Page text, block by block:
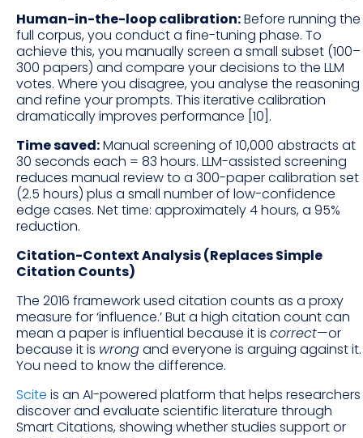
Human-in-the-loop calibration:Before running the
full corpus, you conduct a fine-tuning phase. To
achieve this, you manually screen a small subset (100–
300 papers) and compare your decisions to the LLM
votes. Where you disagree, you analyse the reasoning
and refine your prompts. This iterative calibration
dramatically improves performance [10].
Time saved:Manual screening of 10,000 abstracts at
30 seconds each = 83 hours. LLM-assisted screening
reduces manual review to a 300-paper calibration set
(2.5 hours) plus a small number of low-confidence
edge cases. Net time: approximately 4 hours, a 95%
reduction.
Citation-Context Analysis (Replaces Simple
Citation Counts)
The 2016 framework used citation counts as a proxy
measure for ‘influence.’ But a high citation count can
mean a paper is influential because it is correct—or
because it is wrongand everyone is arguing against it.
You need to know the difference.
Scite is an AI-powered platform that helps researchers
discover and evaluate scientific literature through
Smart Citations, showing whether studies support or